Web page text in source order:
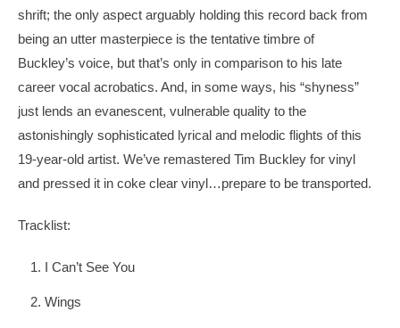
shrift; the only aspect arguably holding this record back from
being an utter masterpiece is the tentative timbre of
Buckley’s voice, but that’s only in comparison to his late
career vocal acrobatics. And, in some ways, his “shyness”
just lends an evanescent, vulnerable quality to the
astonishingly sophisticated lyrical and melodic flights of this
19-year-old artist. We’ve remastered Tim Buckley for vinyl
and pressed it in coke clear vinyl…prepare to be transported.
Tracklist:
I Can’t See You
Wings